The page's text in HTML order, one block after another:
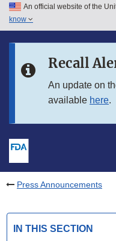
Skip to main content
Skip to in this section menu
An official website of the
know
Recall
An update on
available here.
Press Announcements
IN THIS SECTION